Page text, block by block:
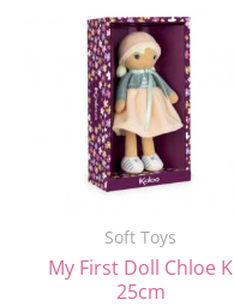
Soft Toys
My First Doll Chloe K
25cm
was:
£21.99.